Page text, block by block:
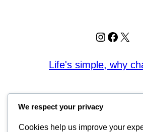
Instagram
X
Life's simple, why
We respect your privacy
Cookies help us improve your